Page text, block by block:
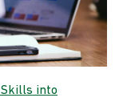
Skills into